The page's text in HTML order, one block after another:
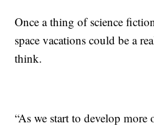
Once a thing of science
space vacations could be a
think.
“As we start to develop more